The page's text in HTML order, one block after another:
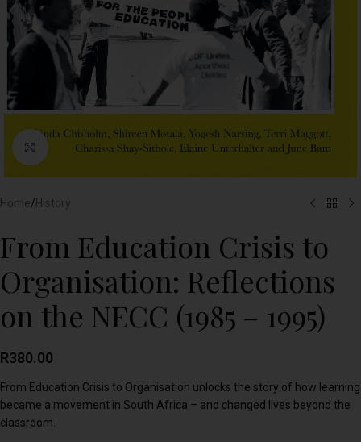
Click to enlarge
Home/History
From Education Crisis to
Organisation: Reflections
on the NECC (1985 – 1995)
R380.00
From Education Crisis to Organisation unlocks the story of how learning
became a movement in South Africa – and changed lives beyond the
classroom.